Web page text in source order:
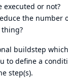
executed or not?
the number
buildstep
to define a
step(s).